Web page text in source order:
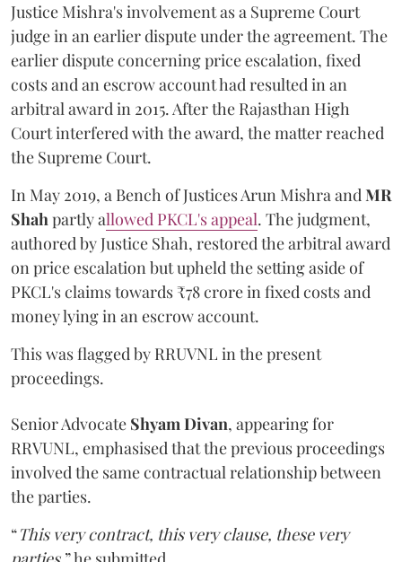
Justice Mishra's involvement as a Supreme Court
judge in an earlier dispute under the agreement. The
earlier dispute concerning price escalation, fixed
costs and an escrow account had resulted in an
arbitral award in 2015. After the Rajasthan High
Court interfered with the award, the matter reached
the Supreme Court.
In May 2019, a Bench of Justices Arun MishraandMR
Shahpartly allowed PKCL's appeal. The judgment,
authored by Justice Shah, restored the arbitral award
on price escalation but upheld the setting aside of
PKCL's claims towards ₹78 crore in fixed costs and
money lying in an escrow account.
This was flagged by RRUVNL in the present
proceedings.
Senior Advocate Shyam Divan, appearing for
RRVUNL, emphasised that the previous proceedings
involved the same contractual relationship between
the parties.
“This very contract, this very clause, these very